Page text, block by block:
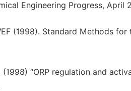
Engineering Progress, April
(1998). Standard Methods
(1998) “ORP regulation and